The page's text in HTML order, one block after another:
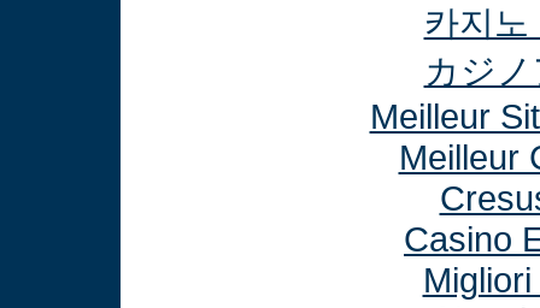
카지노
カジ
Meilleur
Meilleur
Casino